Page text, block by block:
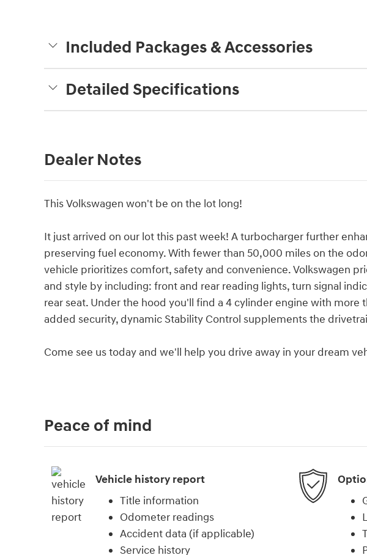
Included Packages & Accessories
Detailed Specifications
Dealer Notes
This Volkswagen won't be on the lot long!
It just arrived on our lot this past week! A turbocharger further
preserving fuel economy. With fewer than 50,000 miles on the
vehicle prioritizes comfort, safety and convenience. Volkswagen
and style by including: front and rear reading lights, turn signal
rear seat. Under the hood you'll find a 4 cylinder engine with more
added security, dynamic Stability Control supplements the
Come see us today and we'll help you drive away in your dream
Peace of mind
Vehicle history report
Title information
Odometer readings
Accident data (if applicable)
Service history